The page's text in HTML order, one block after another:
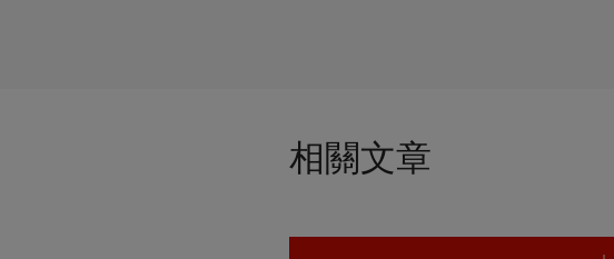
相關文章